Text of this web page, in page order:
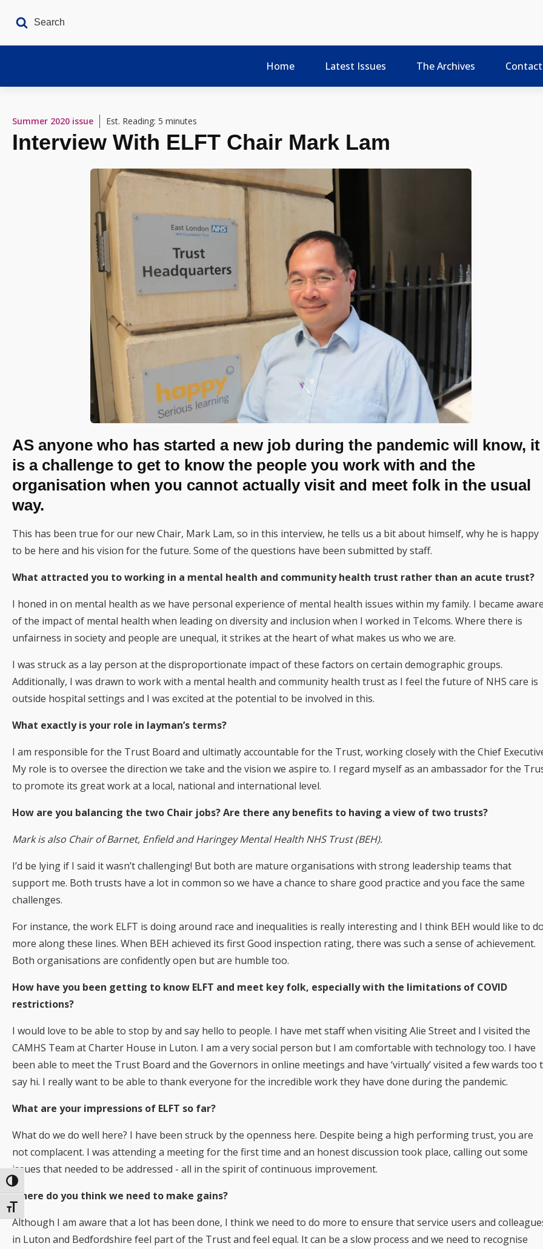
Toggle High Contrast
Toggle Font size
Home Latest Issues The Archives Contact
Summer 2020 issue Est. Reading: 5 minutes
Interview With ELFT Chair Mark Lam
AS anyone who has started a new job during the pandemic will know, it
is a challenge to get to know the people you work with and the
organisation when you cannot actually visit and meet folk in the usual
way.
This has been true for our new Chair, Mark Lam, so in this interview, he tells us a bit about himself, why he is happy
to be here and his vision for the future. Some of the questions have been submitted by staff.
What attracted you to working in a mental health and community health trust rather than an acute trust?
I honed in on mental health as we have personal experience of mental health issues within my family. I became
of the impact of mental health when leading on diversity and inclusion when I worked in Telcoms. Where there is
unfairness in society and people are unequal, it strikes at the heart of what makes us who we are.
I was struck as a lay person at the disproportionate impact of these factors on certain demographic groups.
Additionally, I was drawn to work with a mental health and community health trust as I feel the future of NHS care is
outside hospital settings and I was excited at the potential to be involved in this.
What exactly is your role in layman’s terms?
I am responsible for the Trust Board and ultimatly accountable for the Trust, working closely with the Chief
My role is to oversee the direction we take and the vision we aspire to. I regard myself as an ambassador for the
to promote its great work at a local, national and international level.
How are you balancing the two Chair jobs? Are there any benefits to having a view of two trusts?
Mark is also Chair of Barnet, Enfield and Haringey Mental Health NHS Trust (BEH).
I’d be lying if I said it wasn’t challenging! But both are mature organisations with strong leadership teams that
support me. Both trusts have a lot in common so we have a chance to share good practice and you face the same
challenges.
For instance, the work ELFT is doing around race and inequalities is really interesting and I think BEH would like to
more along these lines. When BEH achieved its first Good inspection rating, there was such a sense of achievement.
Both organisations are confidently open but are humble too.
How have you been getting to know ELFT and meet key folk, especially with the limitations of COVID
restrictions?
I would love to be able to stop by and say hello to people. I have met staff when visiting Alie Street and I visited the
CAMHS Team at Charter House in Luton. I am a very social person but I am comfortable with technology too. I have
been able to meet the Trust Board and the Governors in online meetings and have ‘virtually’ visited a few wards too
say hi. I really want to be able to thank everyone for the incredible work they have done during the pandemic.
What are your impressions of ELFT so far?
What do we do well here? I have been struck by the openness here. Despite being a high performing trust, you are
not complacent. I was attending a meeting for the first time and an honest discussion took place, calling out some
issues that needed to be addressed - all in the spirit of continuous improvement.
Where do you think we need to make gains?
Although I am aware that a lot has been done, I think we need to do more to ensure that service users and
in Luton and Bedfordshire feel part of the Trust and feel equal. It can be a slow process and we need to recognise